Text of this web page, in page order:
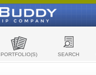
PORTFOLIO(S) SEARCH